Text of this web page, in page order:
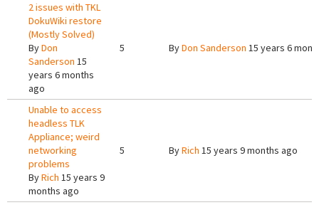
2 issues with TKL
DokuWiki restore
(Mostly Solved)
ByDon
Sanderson 15
years 6 months
ago
5 ByDon Sanderson 15 years 6
Unable to access
headless TLK
Appliance; weird
networking
problems
ByRich 15 years 9
months ago
5 ByRich 15 years 9 months ago